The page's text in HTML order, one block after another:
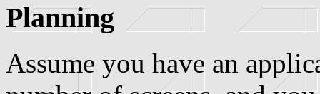
Planning
Assume you have an